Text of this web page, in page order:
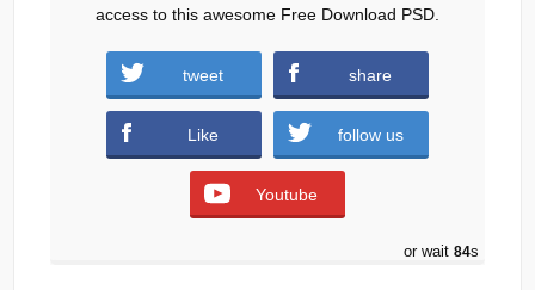
Download
access to this awesome Free Download PSD.
tweet share
Like follow us
Youtube
or wait 83s